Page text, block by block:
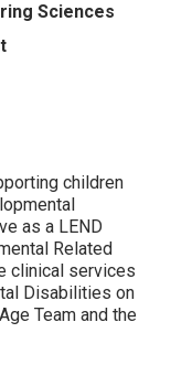
Sciences
children
as a LEND
Related
clinical services
Disabilities on
Team and the